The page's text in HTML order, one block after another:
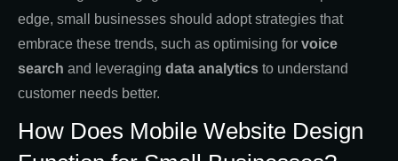
edge, small businesses should adopt strategies that
embrace these trends, such as optimising for voice
search and leveraging data analytics to understand
customer needs better.
How Does Mobile Website Design